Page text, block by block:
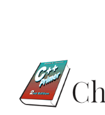
Chanh
Vuong